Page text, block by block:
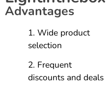
Advantages
Wide product
selection
Frequent
discounts and deals